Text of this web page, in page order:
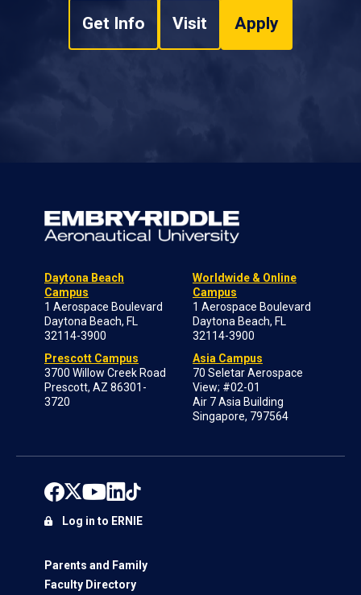
Get Info Visit Apply
Daytona Beach
Campus
1 Aerospace Boulevard
Daytona Beach, FL
32114-3900
Prescott Campus
3700 Willow Creek Road
Prescott, AZ 86301-
3720
Worldwide & Online
Campus
1 Aerospace Boulevard
Daytona Beach, FL
32114-3900
Asia Campus
70 Seletar Aerospace
View; #02-01
Air 7 Asia Building
Singapore, 797564
Parents and Family
Faculty Directory
Log in to ERNIE